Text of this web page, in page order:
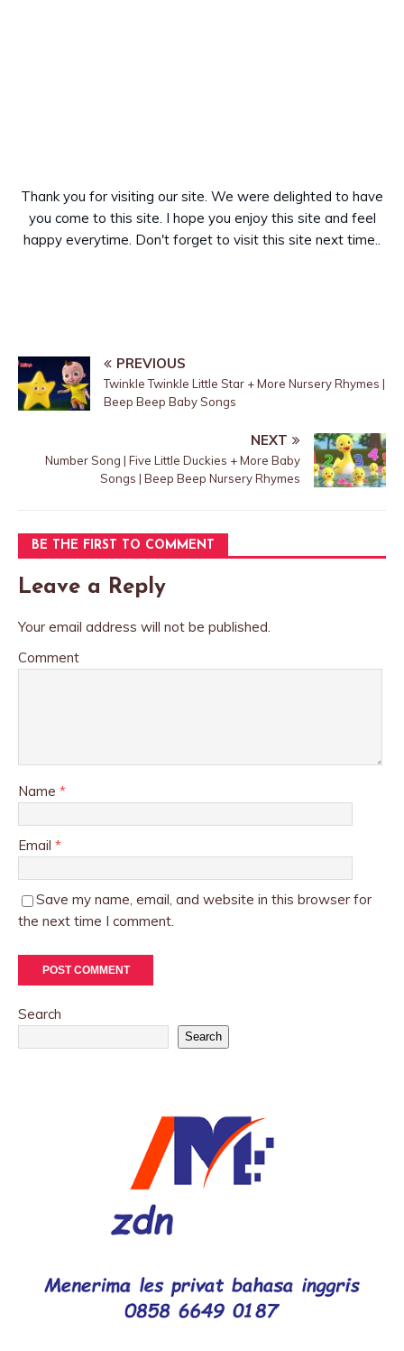
Thank you for visiting our site. We were delighted to have
you come to this site. I hope you enjoy this site and feel
happy everytime. Don't forget to visit this site next time..
PREVIOUS
Twinkle Twinkle Little Star + More Nursery Rhymes |
Beep Beep Baby Songs
NEXT
Number Song | Five Little Duckies + More Baby
Songs | Beep Beep Nursery Rhymes
BE THE FIRST TO COMMENT
Leave a Reply
Your email address will not be published.
Comment
Name *
Email *
Save my name, email, and website in this browser for
the next time I comment.
Search
Search